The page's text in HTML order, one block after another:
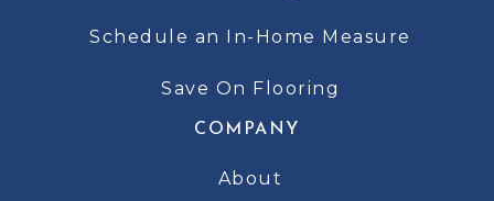
Schedule an In-Home Measure
Save On Flooring
COMPANY
About